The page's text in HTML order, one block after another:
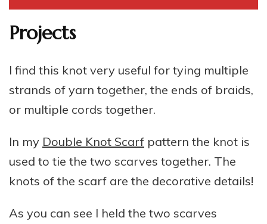
Projects
I find this knot very useful for tying multiple
strands of yarn together, the ends of braids,
or multiple cords together.
In my Double Knot Scarf pattern the knot is
used to tie the two scarves together. The
knots of the scarf are the decorative details!
As you can see I held the two scarves